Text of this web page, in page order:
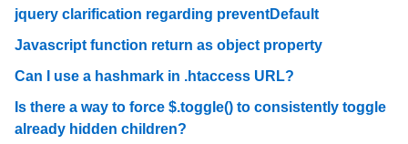
jquery clarification regarding preventDefault
Javascript function return as object property
Can I use a hashmark in .htaccess URL?
Is there a way to force $.toggle() to consistently toggle
already hidden children?